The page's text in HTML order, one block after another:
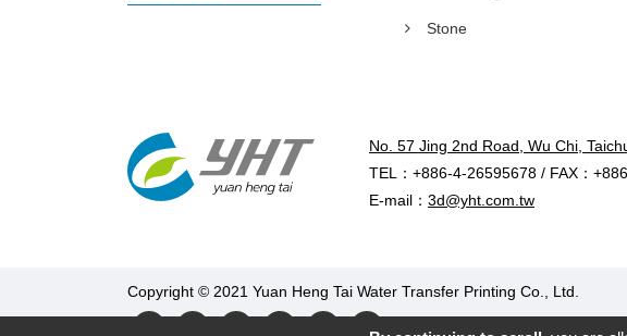
Stone
No. 57 Jing 2nd Road, Wu Chi,
TEL：+886-4-26595678 / FAX：
E-mail： 3d@yht.com.tw
Copyright © 2021 Yuan Heng Tai Water Transfer Printing Co., Ltd.